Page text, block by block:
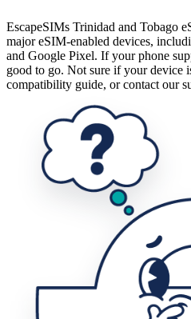
EscapeSIMs Trinidad and Tobago
major eSIM-enabled devices,
and Google Pixel. If your phone
good to go. Not sure if your device
compatibility guide, or contact our